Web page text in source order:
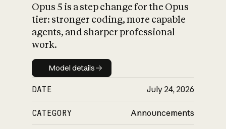
What is AI’s
impact on
Opus 5 is a step change for the Opus
tier: stronger coding, more capable
agents, and sharper professional
work.
Model details
Model details
DATE July 24, 2026
CATEGORY Announcements